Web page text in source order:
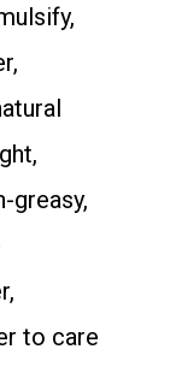
greasy,
to care